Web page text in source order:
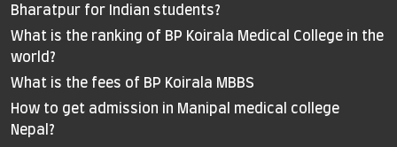
Bharatpur for Indian students?
What is the ranking of BP Koirala Medical College in the
world?
What is the fees of BP Koirala MBBS
How to get admission in Manipal medical college
Nepal?